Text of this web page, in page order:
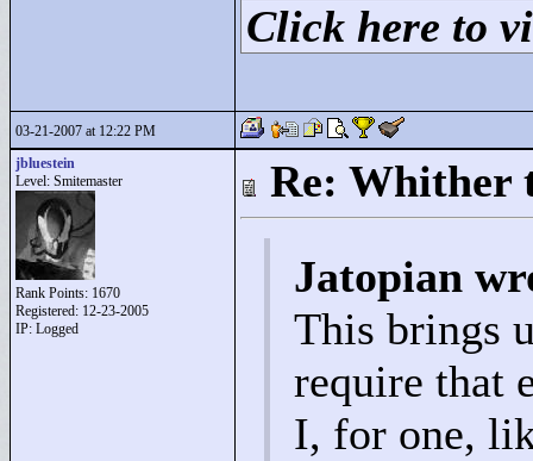
Click here to
03-21-2007 at 12:22 PM
jbluestein
Level: Smitemaster
Rank Points: 1670
Registered: 12-23-2005
IP: Logged
Re: Whither
Jatopian
This brings
require that
I, for one,